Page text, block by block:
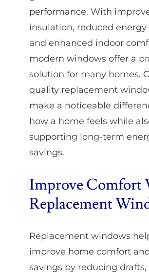
performance. With
insulation, reduced energy
and enhanced indoor
modern windows offer a
solution for many homes.
quality replacement
make a noticeable
how a home feels while
supporting long-term
savings.
Improve Comfort
Replacement
Replacement windows
improve home comfort
savings by reducing drafts,